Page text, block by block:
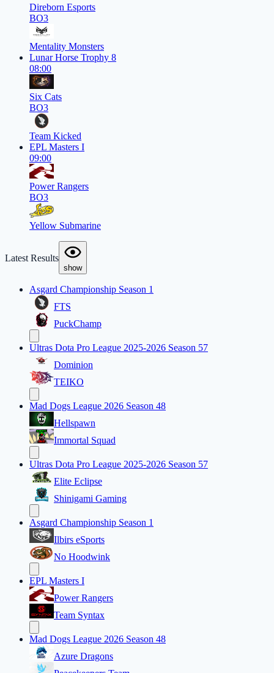
Direborn Esports
BO3
Mentality Monsters
Lunar Horse Trophy 8
08:00
Six Cats
BO3
Team Kicked
EPL Masters I
09:00
Power Rangers
BO3
Yellow Submarine
Latest Results
show
Asgard Championship Season 1
FTS
PuckChamp
Ultras Dota Pro League 2025-2026 Season 57
Dominion
TEIKO
Mad Dogs League 2026 Season 48
Hellspawn
Immortal Squad
Ultras Dota Pro League 2025-2026 Season 57
Elite Eclipse
Shinigami Gaming
Asgard Championship Season 1
Ilbirs eSports
No Hoodwink
EPL Masters I
Power Rangers
Team Syntax
Mad Dogs League 2026 Season 48
Azure Dragons